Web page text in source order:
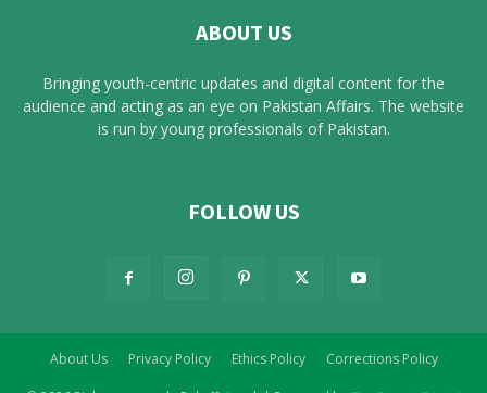
ABOUT US
Bringing youth-centric updates and digital content for the
audience and acting as an eye on Pakistan Affairs. The website
is run by young professionals of Pakistan.
FOLLOW US
About Us Privacy Policy Ethics Policy Corrections Policy